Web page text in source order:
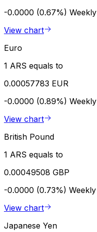
-0.0000 (0.67%) Weekly
View chart
Euro
1 ARS equals to
0.00057783 EUR
-0.0000 (0.89%) Weekly
View chart
British Pound
1 ARS equals to
0.00049508 GBP
-0.0000 (0.73%) Weekly
View chart
Japanese Yen